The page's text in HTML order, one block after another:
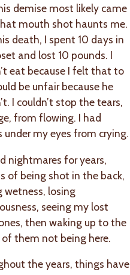
demise most likely came
mouth shot haunts me.
death, I spent 10 days in
and lost 10 pounds. I
eat because I felt that to
be unfair because he
I couldn’t stop the tears,
from flowing. I had
under my eyes from crying.
nightmares for years,
of being shot in the back,
wetness, losing
seeing my lost
then waking up to the
them not being here.
the years, things have